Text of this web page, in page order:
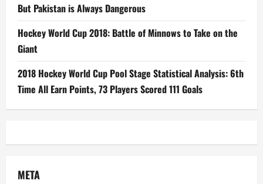
But Pakistan is Always Dangerous
Hockey World Cup 2018: Battle of Minnows to Take on the
Giant
2018 Hockey World Cup Pool Stage Statistical Analysis: 6th
Time All Earn Points, 73 Players Scored 111 Goals
META